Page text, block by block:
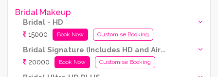
Bridal Makeup
Bridal - HD
15000 Book Now Customise Booking
Bridal Signature (Includes HD and Airbrush both)
20000 Book Now Customise Booking